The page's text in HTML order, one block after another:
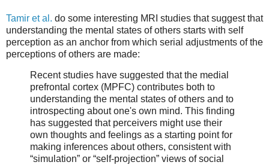
Tamir et al. do some interesting MRI studies that suggest that
understanding the mental states of others starts with self
perception as an anchor from which serial adjustments of the
perceptions of others are made:
Recent studies have suggested that the medial
prefrontal cortex (MPFC) contributes both to
understanding the mental states of others and to
introspecting about one's own mind. This finding
has suggested that perceivers might use their
own thoughts and feelings as a starting point for
making inferences about others, consistent with
“simulation” or “self-projection” views of social